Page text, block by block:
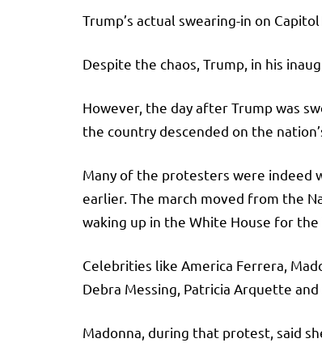
Trump’s actual swearing-in on
Despite the chaos, Trump, in his
However, the day after Trump was
the country descended on the
Many of the protesters were indeed
earlier. The march moved from the
waking up in the White House for
Celebrities like America Ferrera,
Debra Messing, Patricia Arquette
Madonna, during that protest, said